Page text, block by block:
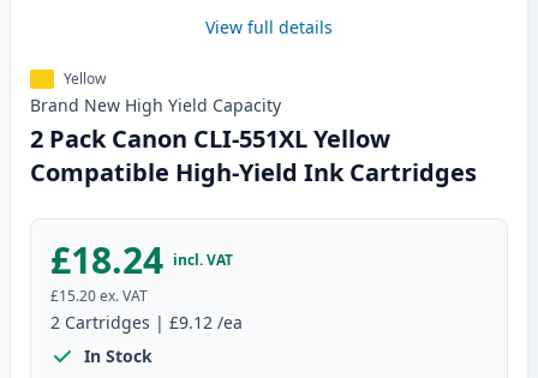
View full details
Yellow
Brand New High Yield Capacity
2 Pack Canon CLI-551XL Yellow
Compatible High-Yield Ink Cartridges
£18.24 incl. VAT
£15.20ex. VAT
2 Cartridges | £9.12 /ea
In Stock